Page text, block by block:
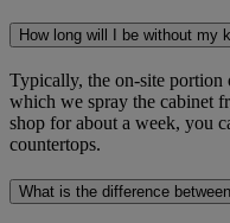
How long will I be without my
Typically, the on-site portion
which we spray the cabinet
shop for about a week, you
countertops.
What is the difference